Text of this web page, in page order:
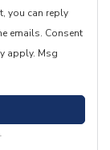
you can reply
emails. Consent
apply. Msg